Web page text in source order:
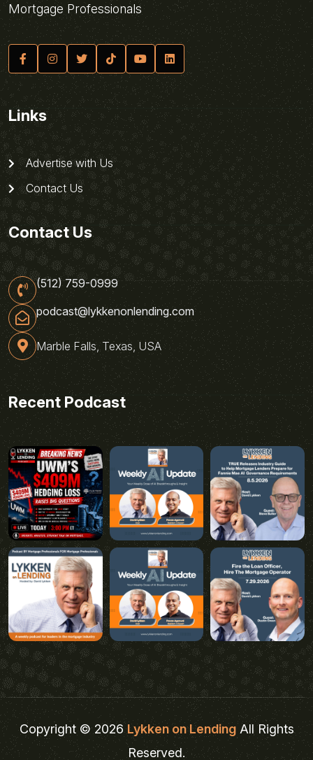
Mortgage Professionals
Links
Advertise with Us
Contact Us
Contact Us
(512) 759-0999
podcast@lykkenonlending.com
Marble Falls, Texas, USA
Recent Podcast
Copyright © 2026Lykken on LendingAll Rights
Reserved.